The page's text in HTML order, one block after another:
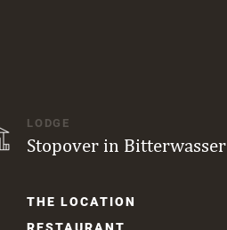
LODGE
Stopover in Bitterwasser
Skip
THE LOCATION
RESTAURANT